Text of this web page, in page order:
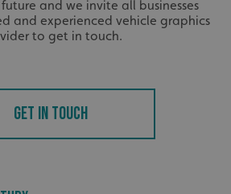
and we invite all businesses
and experienced vehicle graphics
to get in touch.
GET IN TOUCH